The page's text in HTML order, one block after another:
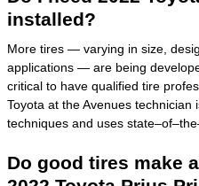
installed?
More tires — varying in size,
applications — are being
critical to have qualified tire
Toyota at the Avenues
techniques and uses
Do good tires make